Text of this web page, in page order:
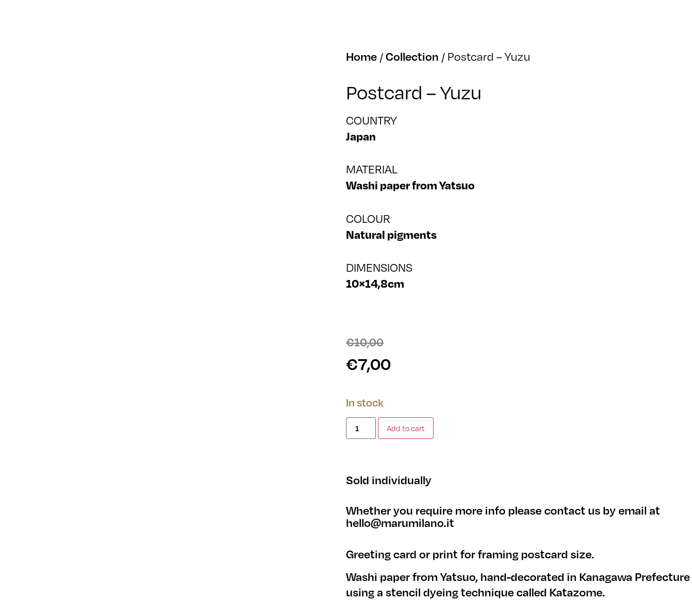
Home /Collection / Postcard – Yuzu
Postcard – Yuzu
COUNTRY
Japan
MATERIAL
Washi paper from Yatsuo
COLOUR
Natural pigments
DIMENSIONS
10×14,8cm
€10,00
€7,00
In stock
Add to cart
Sold individually
Whether you require more info please contact us by email at
hello@marumilano.it
Greeting card or print for framing postcard size.
Washi paper from Yatsuo, hand-decorated in Kanagawa Prefecture
using a stencil dyeing technique called Katazome.